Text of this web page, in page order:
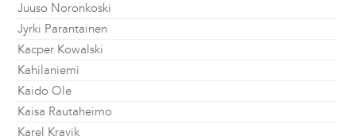
Juuso Noronkoski
Jyrki Parantainen
Kacper Kowalski
Kahilaniemi
Kaido Ole
Kaisa Rautaheimo
Karel Kravik